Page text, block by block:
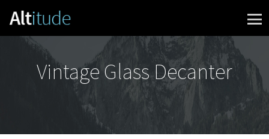
Skip to content
Vintage Glass Decanter